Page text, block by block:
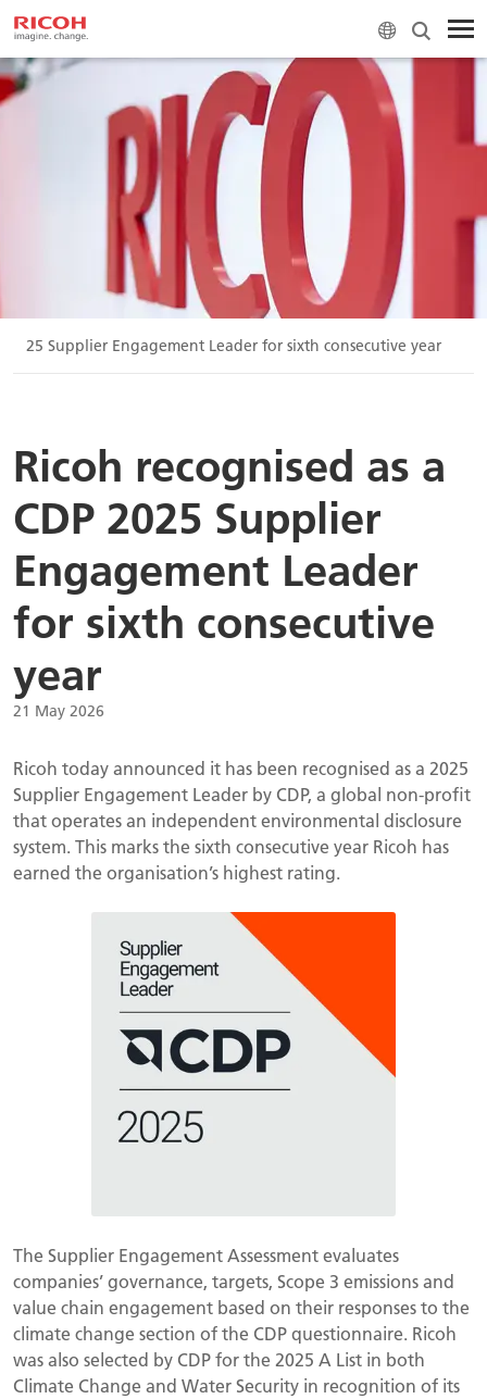
2025 Supplier Engagement Leader for sixth consecutive year
Ricoh recognised as a
CDP 2025 Supplier
Engagement Leader
for sixth consecutive
year
21 May 2026
Ricoh today announced it has been recognised as a 2025
Supplier Engagement Leader by CDP, a global non-profit
that operates an independent environmental disclosure
system. This marks the sixth consecutive year Ricoh has
earned the organisation’s highest rating.
The Supplier Engagement Assessment evaluates
companies’ governance, targets, Scope 3 emissions and
value chain engagement based on their responses to the
climate change section of the CDP questionnaire. Ricoh
was also selected by CDP for the 2025 A List in both
Climate Change and Water Security in recognition of its